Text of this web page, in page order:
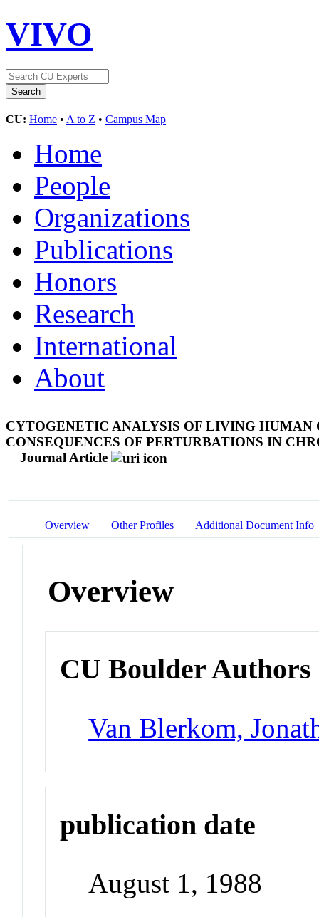
VIVO
CU: Home • A to Z • Campus Map
Home
People
Organizations
Publications
Honors
Research
International
About
CYTOGENETIC ANALYSIS OF LIVING
CONSEQUENCES OF PERTURBATIONS IN
Journal Article
Overview Other Profiles Additional Document Info
Overview
CU Boulder Authors
Van Blerkom,
publication date
August 1, 1988